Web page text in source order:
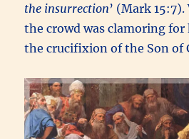
the insurrection’ (Mark
the crowd was clamoring for
the crucifixion of the Son of